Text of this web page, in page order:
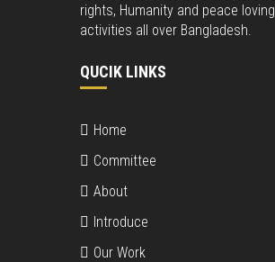
rights, Humanity and peace loving
activities all over Bangladesh.
QUCIK LINKS
Home
Committee
About
Introduce
Our Work